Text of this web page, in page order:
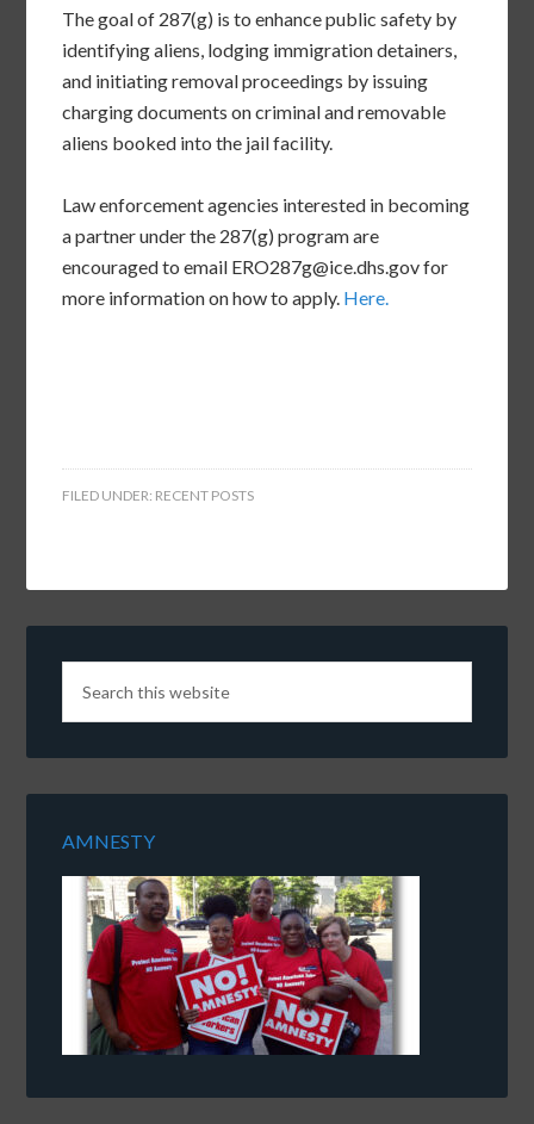
The goal of 287(g) is to enhance public safety by
identifying aliens, lodging immigration detainers,
and initiating removal proceedings by issuing
charging documents on criminal and removable
aliens booked into the jail facility.
Law enforcement agencies interested in becoming
a partner under the 287(g) program are
encouraged to email ERO287g@ice.dhs.gov for
more information on how to apply. Here.
FILED UNDER: RECENT POSTS
AMNESTY